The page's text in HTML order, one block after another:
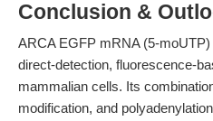
Conclusion &
ARCA EGFP mRNA (5-
direct-detection, fluorescence-
mammalian cells. Its
modification, and